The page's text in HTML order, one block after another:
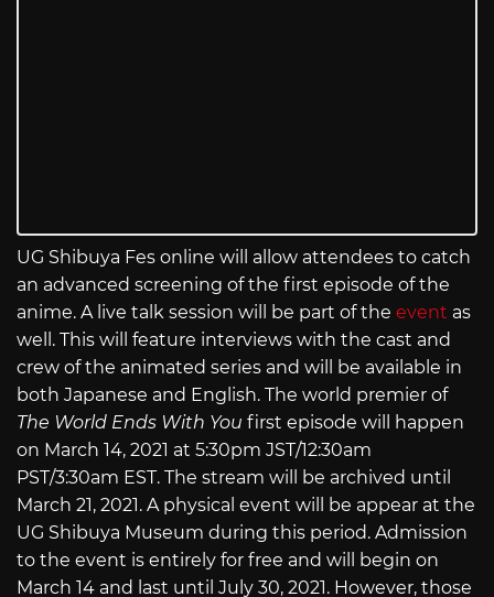
UG Shibuya Fes online will allow attendees to catch
an advanced screening of the first episode of the
anime. A live talk session will be part of the event as
well. This will feature interviews with the cast and
crew of the animated series and will be available in
both Japanese and English. The world premier of
The World Ends With You first episode will happen
on March 14, 2021 at 5:30pm JST/12:30am
PST/3:30am EST. The stream will be archived until
March 21, 2021. A physical event will be appear at the
UG Shibuya Museum during this period. Admission
to the event is entirely for free and will begin on
March 14 and last until July 30, 2021. However, those